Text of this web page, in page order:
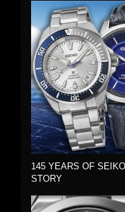
145 YEARS OF
STORY